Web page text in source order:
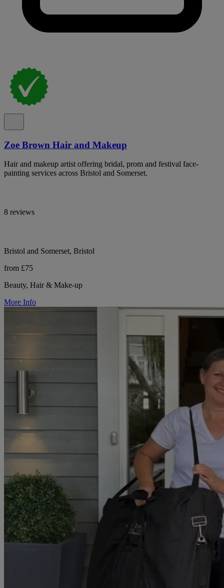
Zoe Brown Hair and Makeup
Hair and makeup artist offering bridal, prom and festival face-
painting services across Bristol and Somerset.
8 reviews
Bristol and Somerset, Bristol
from £75
Beauty, Hair & Make-up
More Info